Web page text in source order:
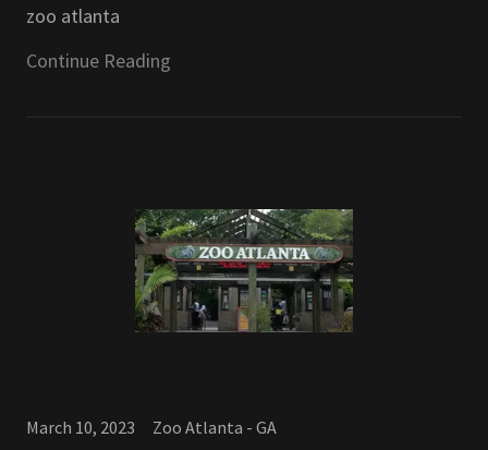
zoo atlanta
Continue Reading
March 10, 2023 Zoo Atlanta - GA